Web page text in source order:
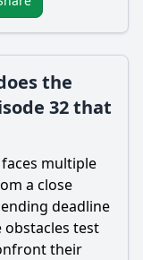
the
32 that
multiple
a close
deadline
obstacles test
their